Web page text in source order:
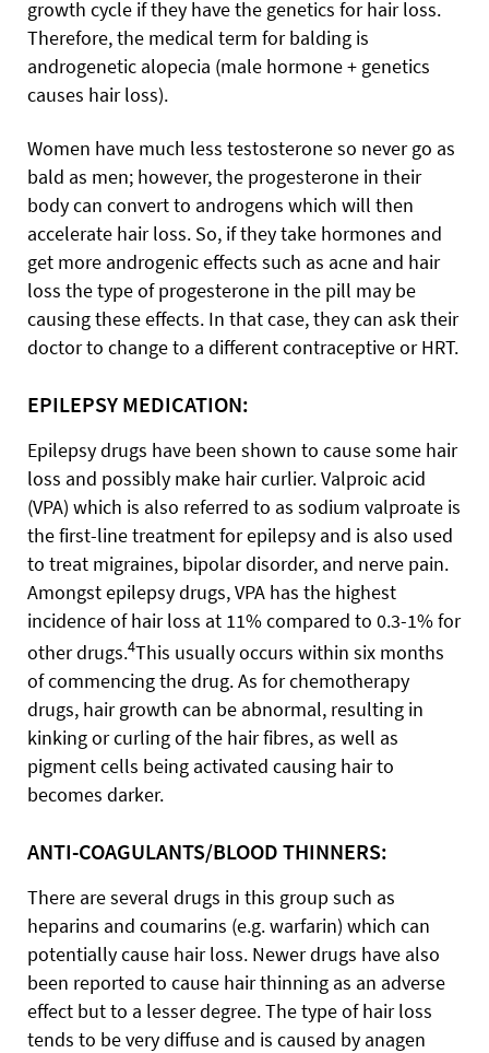
growth cycle ifthey have the genetics for hair loss.
Therefore, the medical term for balding is
androgenetic alopecia (male hormone + genetics
causes hair loss).
Women have much less testosterone so never go as
bald as men; however, the progesterone in their
body can convert to androgens which will then
accelerate hair loss. So, if they take hormones and
get more androgenic effects such as acne and hair
loss the type of progesterone in the pill may be
causing these effects. In that case, they can ask their
doctor to change to a different contraceptive or HRT.
EPILEPSY MEDICATION:
Epilepsy drugs have been shown to cause some hair
loss and possibly make hair curlier. Valproic acid
(VPA) which is also referred to as sodium valproate is
the first-line treatment for epilepsy and is also used
to treat migraines, bipolar disorder, and nerve pain.
Amongst epilepsy drugs, VPA has the highest
incidence of hair loss at 11% compared to 0.3-1% for
other drugs.4This usually occurs within six months
of commencing the drug. As for chemotherapy
drugs, hair growth can be abnormal, resulting in
kinking or curling of the hair fibres, as well as
pigment cells being activated causing hair to
becomes darker.
ANTI-COAGULANTS/BLOOD THINNERS:
There are several drugs in this group such as
heparins and coumarins (e.g. warfarin) which can
potentially cause hair loss. Newer drugs have also
been reported to cause hair thinning as an adverse
effect but to a lesser degree. The type of hair loss
tends to be very diffuse and is caused by anagen